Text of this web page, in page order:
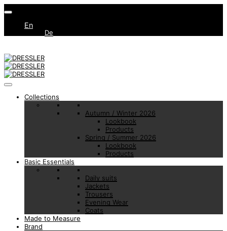
En
De
Collections
Autumn / Winter 2026
Lookbook
Products
Spring / Summer 2026
Lookbook
Products
Basic Essentials
Daily suits
Jackets
Trousers
Evening Wear
Coats
Made to Measure
Brand